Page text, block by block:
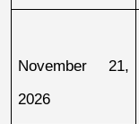
November 21,
2026